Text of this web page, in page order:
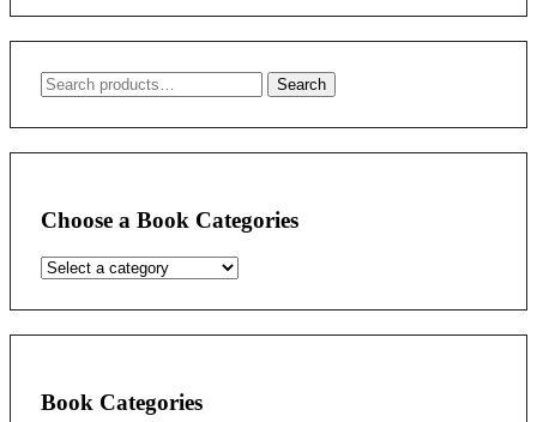
Search
Search
Choose a Book Categories
Book Categories